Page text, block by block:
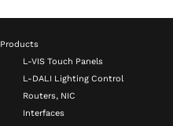
Products
L-VIS Touch Panels
L-DALI Lighting Control
Routers, NIC
Interfaces